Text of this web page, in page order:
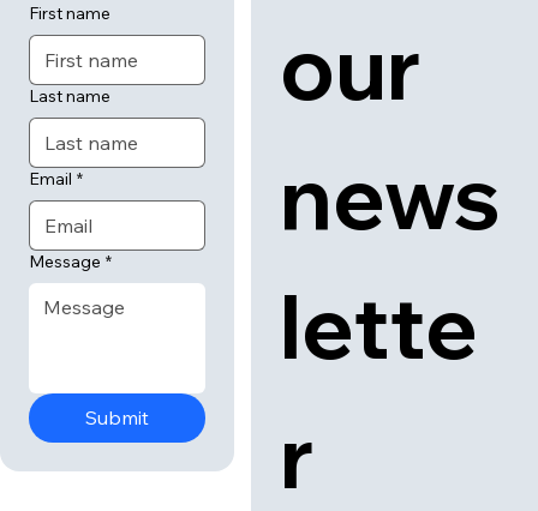
First name
Last name
Email *
Message *
Submit
our
news
lette
r